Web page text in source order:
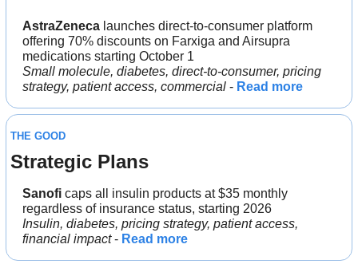
AstraZeneca launches direct-to-consumer platform
offering 70% discounts on Farxiga and Airsupra
medications starting October 1
Small molecule, diabetes, direct-to-consumer, pricing
strategy, patient access, commercial - Read more
THE GOOD
Strategic Plans
Sanofi caps all insulin products at $35 monthly
regardless of insurance status, starting 2026
Insulin, diabetes, pricing strategy, patient access,
financial impact - Read more